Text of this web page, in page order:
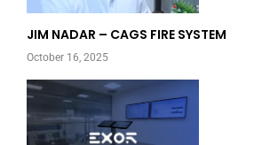
JIM NADAR – CAGS FIRE SYSTEM
October 16, 2025